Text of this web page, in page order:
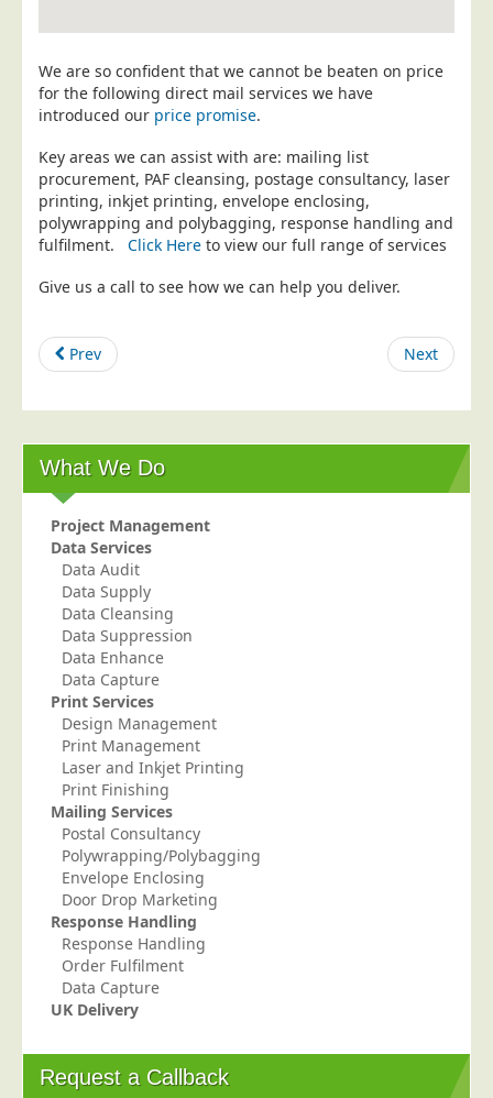
Car & Motor Industry
Charities
Design Agencies
Education
Event Management
Financial Services
Health Sector
Leisure & Entertainment
Marketing Agencies
Mail Order
Political Parties
Printers
Public Sector
Retail & Wholesale
Telecoms & Utilities
Travel & Tourism
Trade Unions
About Us
About Us
Why Choose Us
Our Accreditations
Survey Results
Careers
Terms of Sale
Cookie Policy
We are so confident that we cannot be beaten on price
for the following direct mail services we have
introduced our price promise.
Key areas we can assist with are: mailing list
procurement, PAF cleansing, postage consultancy, laser
printing, inkjet printing, envelope enclosing,
polywrapping and polybagging, response handling and
fulfilment. Click Here to view our full range of services
Give us a call to see how we can help you deliver.
Prev Next
What We Do
Project Management
Data Services
Data Audit
Data Supply
Data Cleansing
Data Suppression
Data Enhance
Data Capture
Print Services
Design Management
Print Management
Laser and Inkjet Printing
Print Finishing
Mailing Services
Postal Consultancy
Polywrapping/Polybagging
Envelope Enclosing
Door Drop Marketing
Response Handling
Response Handling
Order Fulfilment
Data Capture
UK Delivery
Request a Callback